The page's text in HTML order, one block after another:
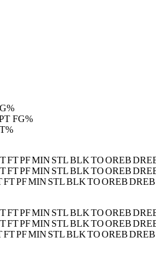
FG%
FTPFMIN STLBLKTOOREB
FTPFMIN STLBLKTOOREB
FTPFMIN STLBLKTOOREBDREB
FTPFMIN STLBLKTOOREB
FTPFMIN STLBLKTOOREB
FTPFMIN STLBLKTOOREBDREB